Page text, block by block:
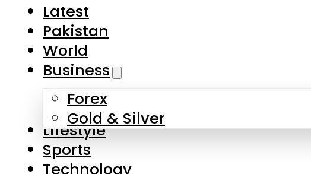
Business
Forex
Gold & Silver
Lifestyle
Sports
Technology
Cryptocurrency
Budget 2026-27